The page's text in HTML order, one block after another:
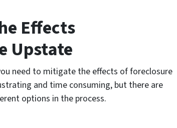
Effects
Upstate
need to mitigate the effects of foreclosure
and time consuming, but there are
options in the process.